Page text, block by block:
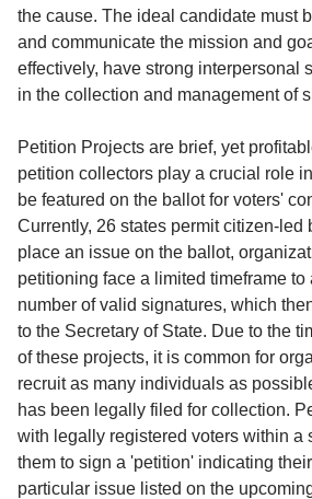
Contact
the cause. The ideal candidate must
and communicate the mission and
effectively, have strong interpersonal
in the collection and management of
Petition Projects are brief, yet
petition collectors play a crucial role
be featured on the ballot for voters'
Currently, 26 states permit citizen-led
place an issue on the ballot,
petitioning face a limited timeframe to
number of valid signatures, which
to the Secretary of State. Due to the
of these projects, it is common for
recruit as many individuals as
has been legally filed for collection.
with legally registered voters within a
them to sign a 'petition' indicating
particular issue listed on the